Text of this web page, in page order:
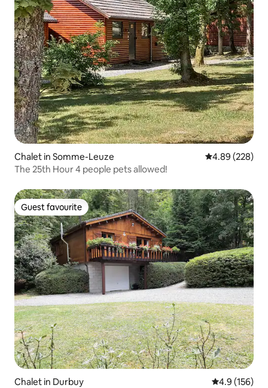
Chalet in Somme-Leuze 4.89 out of 5
4.89 (228)
The 25th Hour 4 people pets allowed!
Guest favourite
Guest favourite
Chalet in Durbuy 4.9 out of 5
4.9 (156)